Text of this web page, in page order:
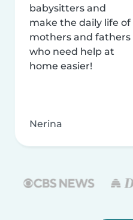
babysitters and
make the daily life of
mothers and fathers
who need help at
home easier!
Nerina